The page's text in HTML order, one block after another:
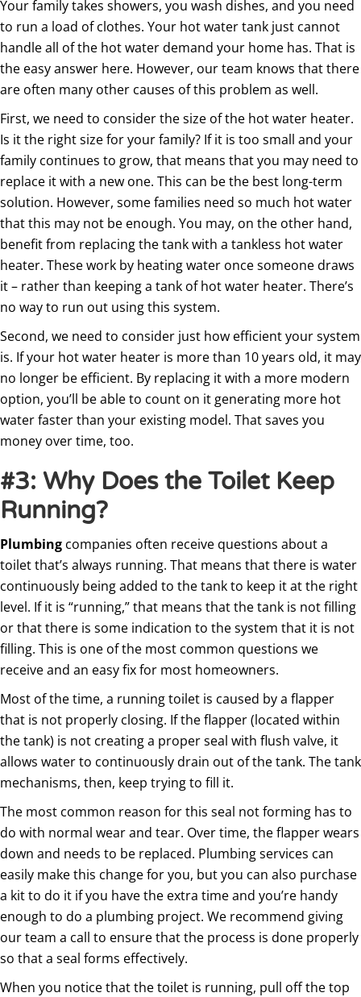
Your family takes showers, you wash dishes, and you need
to run a load of clothes. Your hot water tank just cannot
handle all of the hot water demand your home has. That is
the easy answer here. However, our team knows that there
are often many other causes of this problem as well.
First, we need to consider the size of the hot water heater.
Is it the right size for your family? If it is too small and your
family continues to grow, that means that you may need to
replace it with a new one. This can be the best long-term
solution. However, some families need so much hot water
that this may not be enough. You may, on the other hand,
benefit from replacing the tank with a tankless hot water
heater. These work by heating water once someone draws
it – rather than keeping a tank of hot water heater. There’s
no way to run out using this system.
Second, we need to consider just how efficient your system
is. If your hot water heater is more than 10 years old, it may
no longer be efficient. By replacing it with a more modern
option, you’ll be able to count on it generating more hot
water faster than your existing model. That saves you
money over time, too.
#3: Why Does the Toilet Keep
Running?
Plumbing companies often receive questions about a
toilet that’s always running. That means that there is water
continuously being added to the tank to keep it at the right
level. If it is “running,” that means that the tank is not filling
or that there is some indication to the system that it is not
filling. This is one of the most common questions we
receive and an easy fix for most homeowners.
Most of the time, a running toilet is caused by a flapper
that is not properly closing. If the flapper (located within
the tank) is not creating a proper seal with flush valve, it
allows water to continuously drain out of the tank. The tank
mechanisms, then, keep trying to fill it.
The most common reason for this seal not forming has to
do with normal wear and tear. Over time, the flapper wears
down and needs to be replaced. Plumbing services can
easily make this change for you, but you can also purchase
a kit to do it if you have the extra time and you’re handy
enough to do a plumbing project. We recommend giving
our team a call to ensure that the process is done properly
so that a seal forms effectively.
When you notice that the toilet is running, pull off the top